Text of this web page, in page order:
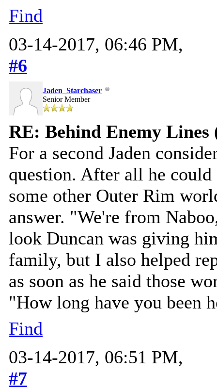
Find
03-14-2017, 06:46 PM,
#6
Jaden_Starchaser
Senior Member
RE: Behind Enemy Lines
For a second Jaden
question. After all he
some other Outer Rim
answer. "We're from
look Duncan was giving
family, but I also helped
as soon as he said those
"How long have you been
Find
03-14-2017, 06:51 PM,
#7